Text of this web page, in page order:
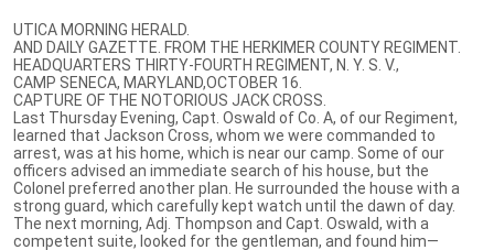
UTICA MORNING HERALD.
AND DAILY GAZETTE. FROM THE HERKIMER COUNTY REGIMENT.
HEADQUARTERS THIRTY-FOURTH REGIMENT, N. Y. S. V.,
CAMP SENECA, MARYLAND,OCTOBER 16.
CAPTURE OF THE NOTORIOUS JACK CROSS.
Last Thursday Evening, Capt. Oswald of Co. A, of our Regiment,
learned that Jackson Cross, whom we were commanded to
arrest, was at his home, which is near our camp. Some of our
officers advised an immediate search of his house, but the
Colonel preferred another plan. He surrounded the house with a
strong guard, which carefully kept watch until the dawn of day.
The next morning, Adj. Thompson and Capt. Oswald, with a
competent suite, looked for the gentleman, and found him—